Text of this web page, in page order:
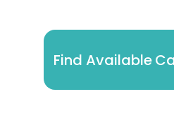
Find Available